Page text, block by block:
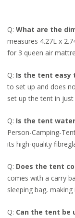
Q: What are the
measures 4.27L x
for 3 queen air
Q: Is the tent easy
to set up and does
set up the tent in just
Q: Is the tent
Person-Camping-
its high-quality
Q: Does the tent
comes with a carry
sleeping bag,
Q: Can the tent be